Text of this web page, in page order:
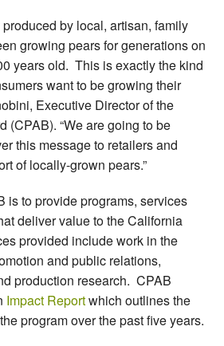
by local, artisan, family
growing pears for generations on
years old. This is exactly the kind
want to be growing their
Executive Director of the
(CPAB). “We are going to be
this message to retailers and
of locally-grown pears.”
is to provide programs, services
deliver value to the California
provided include work in the
and public relations,
production research. CPAB
Impact Reportwhich outlines the
program over the past five years.